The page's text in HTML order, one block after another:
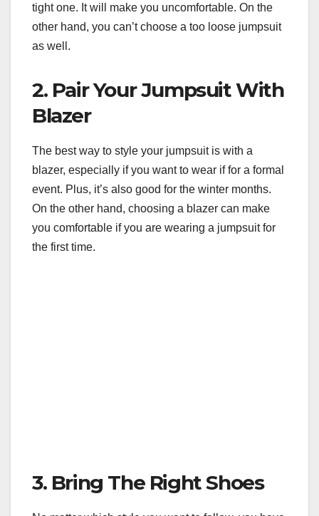
tight one. It will make you uncomfortable. On the
other hand, you can’t choose a too loose jumpsuit
as well.
2. Pair Your Jumpsuit With
Blazer
The best way to style your jumpsuit is with a
blazer, especially if you want to wear if for a formal
event. Plus, it’s also good for the winter months.
On the other hand, choosing a blazer can make
you comfortable if you are wearing a jumpsuit for
the first time.
3. Bring The Right Shoes